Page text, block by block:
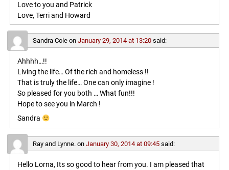
Love to you and Patrick
Love, Terri and Howard
Sandra Coleon January 29, 2014 at 13:20 said:
Ahhhh…!!
Living the life… Of the rich and homeless !!
That is truly the life… One can only imagine !
So pleased for you both … What fun!!!
Hope to see you in March !
Sandra
Ray and Lynne. on January 30, 2014 at 09:45 said:
Hello Lorna, Its so good to hear from you. I am pleased that